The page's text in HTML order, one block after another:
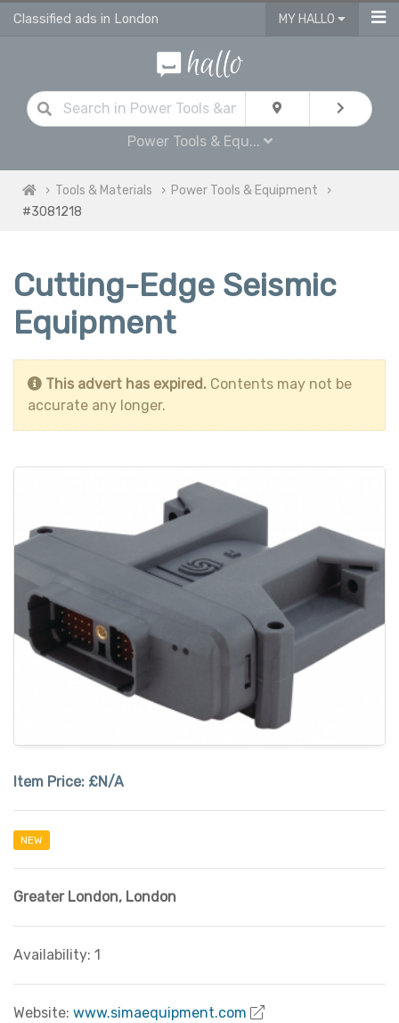
Classified ads in London MY HALLO
Power Tools & Equ...
Tools & Materials
Power Tools & Equipment
#3081218
Cutting-Edge Seismic
Equipment
This advert has expired. Contents may not be
accurate any longer.
Item Price: £N/A
NEW
Greater London, London
Availability: 1
Website: www.simaequipment.com